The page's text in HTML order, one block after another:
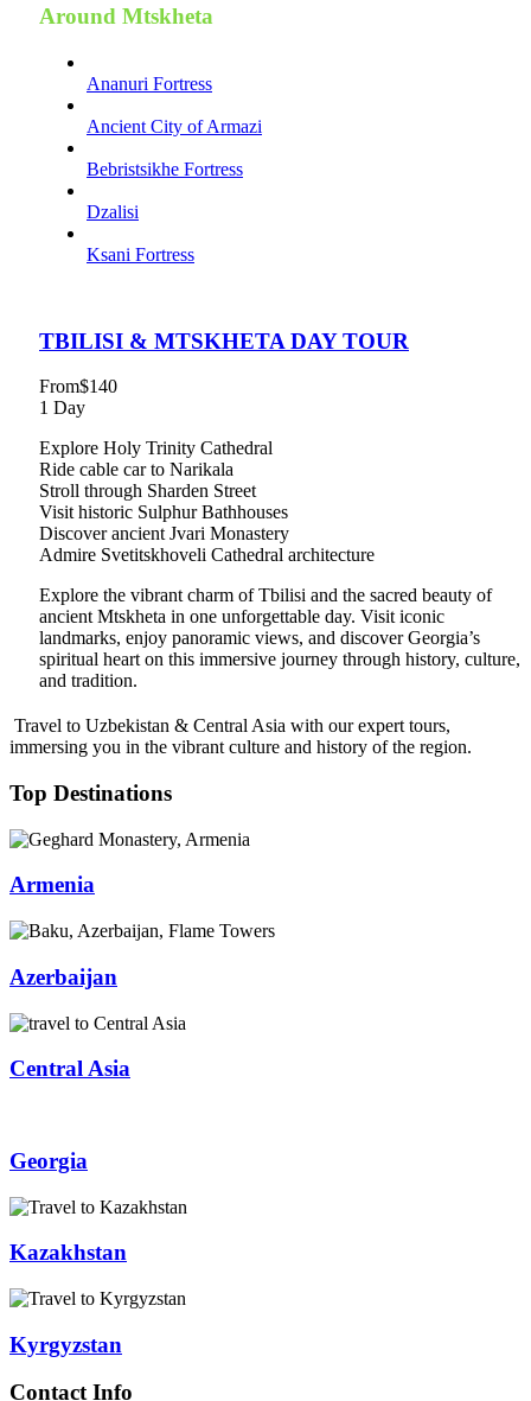
Around Mtskheta
Ananuri Fortress
Ancient City of Armazi
Bebristsikhe Fortress
Dzalisi
Ksani Fortress
TBILISI & MTSKHETA DAY TOUR
From$140
1 Day
Explore Holy Trinity Cathedral
Ride cable car to Narikala
Stroll through Sharden Street
Visit historic Sulphur Bathhouses
Discover ancient Jvari Monastery
Admire Svetitskhoveli Cathedral architecture
Explore the vibrant charm of Tbilisi and the sacred beauty of
ancient Mtskheta in one unforgettable day. Visit iconic
landmarks, enjoy panoramic views, and discover Georgia’s
spiritual heart on this immersive journey through history, culture,
and tradition.
Travel to Uzbekistan & Central Asia with our expert tours,
immersing you in the vibrant culture and history of the region.
Top Destinations
Armenia
Azerbaijan
Central Asia
Georgia
Kazakhstan
Kyrgyzstan
Contact Info